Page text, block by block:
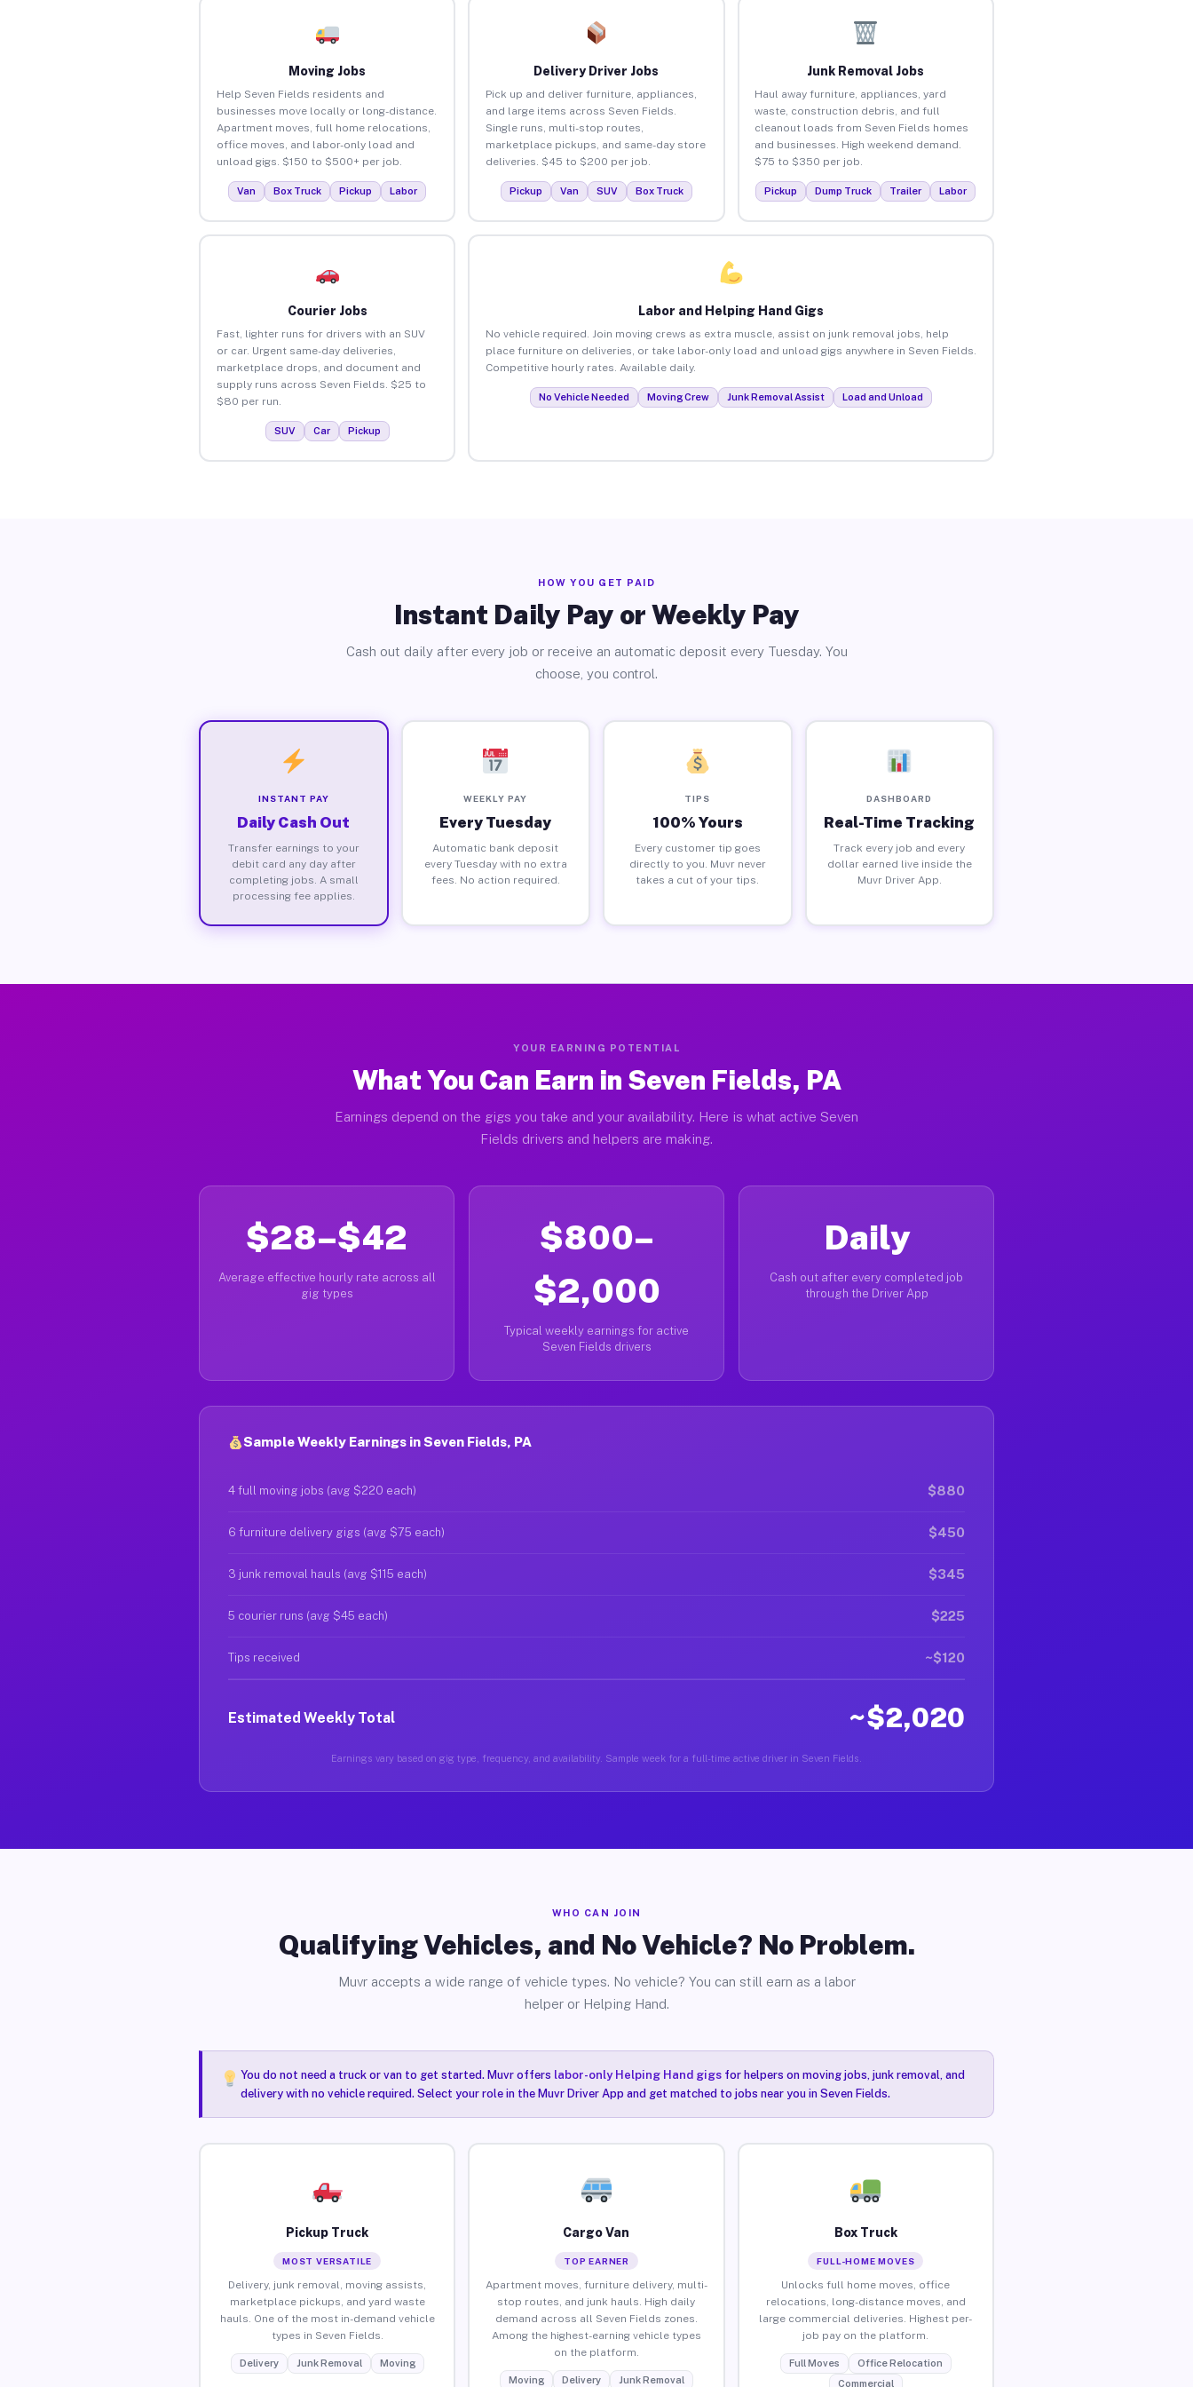
Moving Jobs
Help Seven Fields residents and
businesses move locally or long-distance.
Apartment moves, full home relocations,
office moves, and labor-only load and
unload gigs. $150 to $500+ per job.
Van Box Truck Pickup Labor
Delivery Driver Jobs
Pick up and deliver furniture, appliances,
and large items across Seven Fields.
Single runs, multi-stop routes,
marketplace pickups, and same-day store
deliveries. $45 to $200 per job.
Pickup Van SUV Box Truck
Junk Removal Jobs
Haul away furniture, appliances, yard
waste, construction debris, and full
cleanout loads from Seven Fields homes
and businesses. High weekend demand.
$75 to $350 per job.
Pickup Dump Truck Trailer Labor
Courier Jobs
Fast, lighter runs for drivers with an SUV
or car. Urgent same-day deliveries,
marketplace drops, and document and
supply runs across Seven Fields. $25 to
$80 per run.
SUV Car Pickup
Labor and Helping Hand Gigs
No vehicle required. Join moving crews as extra muscle, assist on junk removal jobs, help
place furniture on deliveries, or take labor-only load and unload gigs anywhere in Seven Fields.
Competitive hourly rates. Available daily.
No Vehicle Needed Moving Crew Junk Removal Assist Load and Unload
HOW YOU GET PAID
Instant Daily Pay or Weekly Pay
Cash out daily after every job or receive an automatic deposit every Tuesday. You
choose, you control.
INSTANT PAY
Daily Cash Out
Transfer earnings to your
debit card any day after
completing jobs. A small
processing fee applies.
WEEKLY PAY
Every Tuesday
Automatic bank deposit
every Tuesday with no extra
fees. No action required.
TIPS
100% Yours
Every customer tip goes
directly to you. Muvr never
takes a cut of your tips.
DASHBOARD
Real-Time Tracking
Track every job and every
dollar earned live inside the
Muvr Driver App.
YOUR EARNING POTENTIAL
What You Can Earn in Seven Fields, PA
Earnings depend on the gigs you take and your availability. Here is what active Seven
Fields drivers and helpers are making.
$28–$42
Average effective hourly rate across all
gig types
$800–
$2,000
Typical weekly earnings for active
Seven Fields drivers
Daily
Cash out after every completed job
through the Driver App
Sample Weekly Earnings in Seven Fields, PA
4 full moving jobs (avg $220 each) $880
6 furniture delivery gigs (avg $75 each) $450
3 junk removal hauls (avg $115 each) $345
5 courier runs (avg $45 each) $225
Tips received ~$120
Estimated Weekly Total ~$2,020
Earnings vary based on gig type, frequency, and availability. Sample week for a full-time active driver in Seven Fields.
WHO CAN JOIN
Qualifying Vehicles, and No Vehicle? No Problem.
Muvr accepts a wide range of vehicle types. No vehicle? You can still earn as a labor
helper or Helping Hand.
You do not need a truck or van to get started. Muvr offers labor-only Helping Hand gigsfor helpers on moving jobs, junk removal, and
delivery with no vehicle required. Select your role in the Muvr Driver App and get matched to jobs near you in Seven Fields.
Pickup Truck
MOST VERSATILE
Delivery, junk removal, moving assists,
marketplace pickups, and yard waste
hauls. One of the most in-demand vehicle
types in Seven Fields.
Delivery Junk Removal Moving
Cargo Van
TOP EARNER
Apartment moves, furniture delivery, multi-
stop routes, and junk hauls. High daily
demand across all Seven Fields zones.
Among the highest-earning vehicle types
on the platform.
Moving Delivery Junk Removal
Box Truck
FULL-HOME MOVES
Unlocks full home moves, office
relocations, long-distance moves, and
large commercial deliveries. Highest per-
job pay on the platform.
Full Moves
Office Relocation
Commercial